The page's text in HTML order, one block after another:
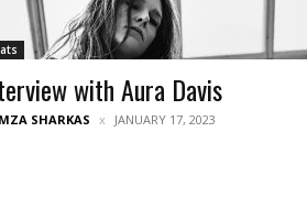
with Aura Davis
SHARKAS JANUARY 17, 2023